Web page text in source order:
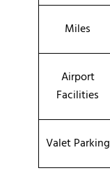
Miles
Airport
Facilities
Valet Parking